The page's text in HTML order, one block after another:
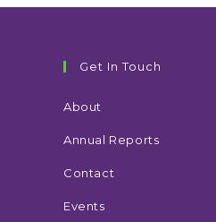
Get In Touch
About
Annual Reports
Contact
Events